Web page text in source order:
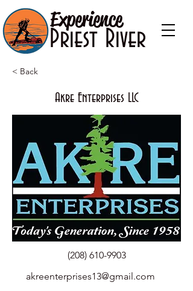
Priest River
Experience
< Back
Akre Enterprises LLC
(208) 610-9903
akreenterprises13@gmail.com